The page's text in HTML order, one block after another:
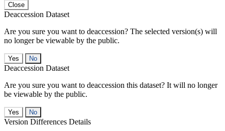
Close
Deaccession Dataset
Are you sure you want to deaccession? The selected version(s) will
no longer be viewable by the public.
No
Deaccession Dataset
Are you sure you want to deaccession this dataset? It will no longer
be viewable by the public.
No
Version Differences Details